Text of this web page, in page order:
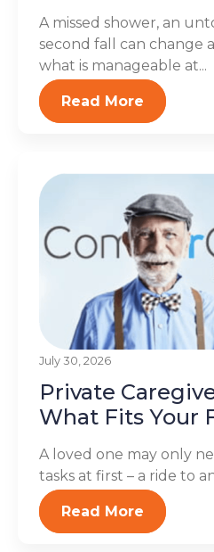
A missed shower, an
second fall can change
what is manageable at...
Read More
July 30, 2026
Private
What Fits Your
A loved one may only
tasks at first – a ride to
Read More